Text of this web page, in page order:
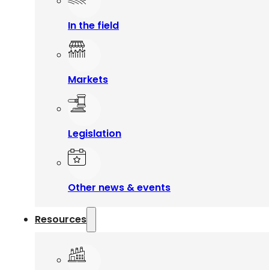
In the field
Markets
Legislation
Other news & events
Resources